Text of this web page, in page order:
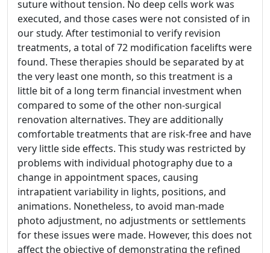
suture without tension. No deep cells work was
executed, and those cases were not consisted of in
our study. After testimonial to verify revision
treatments, a total of 72 modification facelifts were
found. These therapies should be separated by at
the very least one month, so this treatment is a
little bit of a long term financial investment when
compared to some of the other non-surgical
renovation alternatives. They are additionally
comfortable treatments that are risk-free and have
very little side effects. This study was restricted by
problems with individual photography due to a
change in appointment spaces, causing
intrapatient variability in lights, positions, and
animations. Nonetheless, to avoid man-made
photo adjustment, no adjustments or settlements
for these issues were made. However, this does not
affect the objective of demonstrating the refined